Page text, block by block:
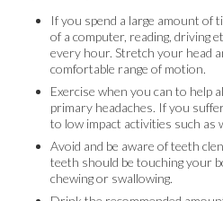
If you spend a large amount of
of a computer, reading, driving
every hour. Stretch your head
comfortable range of motion.
Exercise when you can to help
primary headaches. If you
to low impact activities such as
Avoid and be aware of teeth
teeth should be touching your
chewing or swallowing.